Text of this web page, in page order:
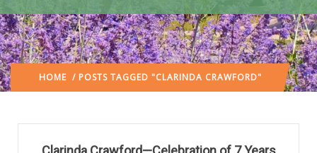
HOME / POSTS TAGGED "CLARINDA CRAWFORD"